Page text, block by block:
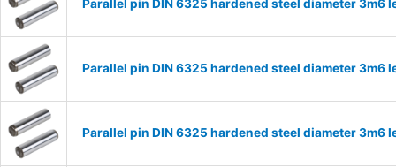
Parallel pin DIN 6325 hardened steel diameter 3m6
Parallel pin DIN 6325 hardened steel diameter 3m6
Parallel pin DIN 6325 hardened steel diameter 3m6